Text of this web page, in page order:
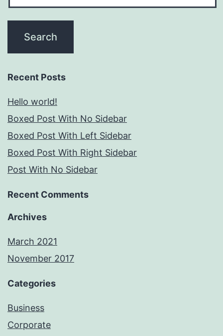
Recent Posts
Hello world!
Boxed Post With No Sidebar
Boxed Post With Left Sidebar
Boxed Post With Right Sidebar
Post With No Sidebar
Recent Comments
Archives
March 2021
November 2017
Categories
Business
Corporate